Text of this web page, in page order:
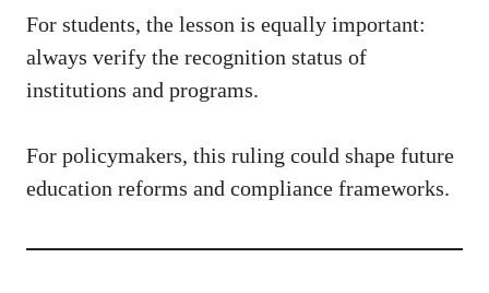
For students, the lesson is equally important:
always verify the recognition status of
institutions and programs.
For policymakers, this ruling could shape future
education reforms and compliance frameworks.